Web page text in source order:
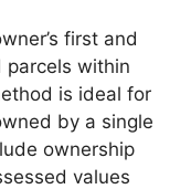
first and
parcels within
is ideal for
by a single
ownership
values